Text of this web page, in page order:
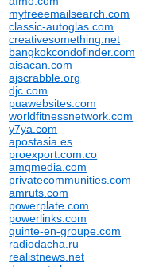
myfreeemailsearch.com
classic-autoglas.com
creativesomething.net
bangkokcondofinder.com
aisacan.com
ajscrabble.org
djc.com
puawebsites.com
worldfitnessnetwork.com
y7ya.com
apostasia.es
proexport.com.co
amgmedia.com
privatecommunities.com
amruts.com
powerplate.com
powerlinks.com
quinte-en-groupe.com
radiodacha.ru
realistnews.net